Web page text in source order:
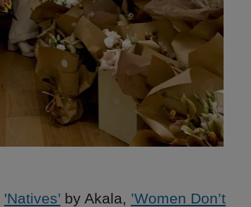
'Natives’ by Akala, ’Women Don’t